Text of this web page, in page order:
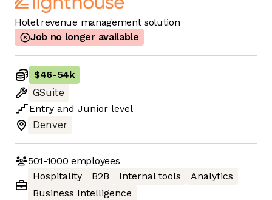
Hotel revenue management solution
Job no longer available
$46-54k
GSuite
Entry and Junior level
Denver
501-1000 employees
Hospitality
B2B Internal tools
Analytics
Business Intelligence